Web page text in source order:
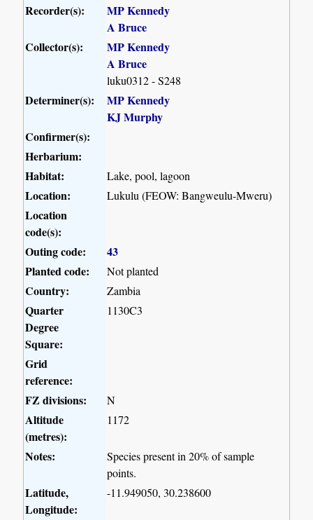
Recorder(s):
MP Kennedy
A Bruce
Collector(s):
MP Kennedy
A Bruce
luku0312 - S248
Determiner(s):
MP Kennedy
KJ Murphy
Confirmer(s):
Herbarium:
Habitat:
Lake, pool, lagoon
Location: Lukulu (FEOW: Bangweulu-Mweru)
Location
code(s):
Outing code:
43
Planted code:
Not planted
Country: Zambia
Quarter
Degree
Square:
1130C3
Grid
reference:
FZ divisions:
N
Altitude
(metres):
1172
Notes:
Species present in 20% of sample
points.
Latitude,
Longitude:
-11.949050, 30.238600